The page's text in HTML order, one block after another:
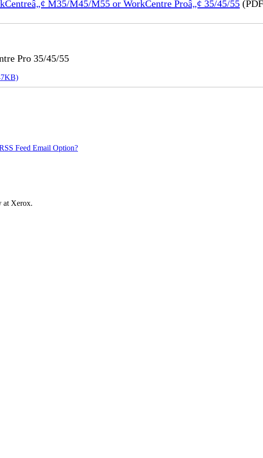
M35/M45/M55 or WorkCentre Proâ„¢ 35/45/55
Pro 35/45/55
Feed Email Option?
at Xerox.